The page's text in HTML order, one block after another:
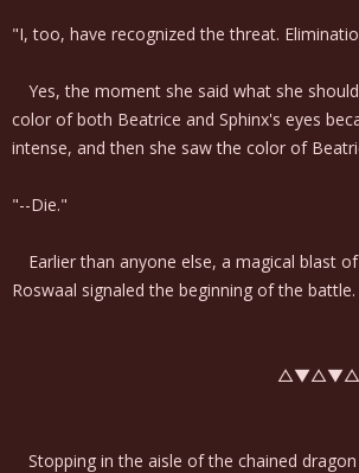
"I, too, have recognized the threat.
Yes, the moment she said what she
color of both Beatrice and Sphinx's eyes
intense, and then she saw the color of
"--Die."
Earlier than anyone else, a magical blast
Roswaal signaled the beginning of the battle.
Stopping in the aisle of the chained dragon